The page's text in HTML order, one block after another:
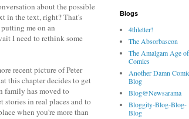
about the possible
in the text, right? That's
me on an
I need to rethink some
recent picture of Peter
this chapter decides to get
family has moved to
in real places and to
when you're more than
Blogs
4thletter!
The Absorbascon
The Amalgam Age of
Comics
Another Damn
Blog
Blog@Newsarama
Bloggity-Blog-Blog-
Blog